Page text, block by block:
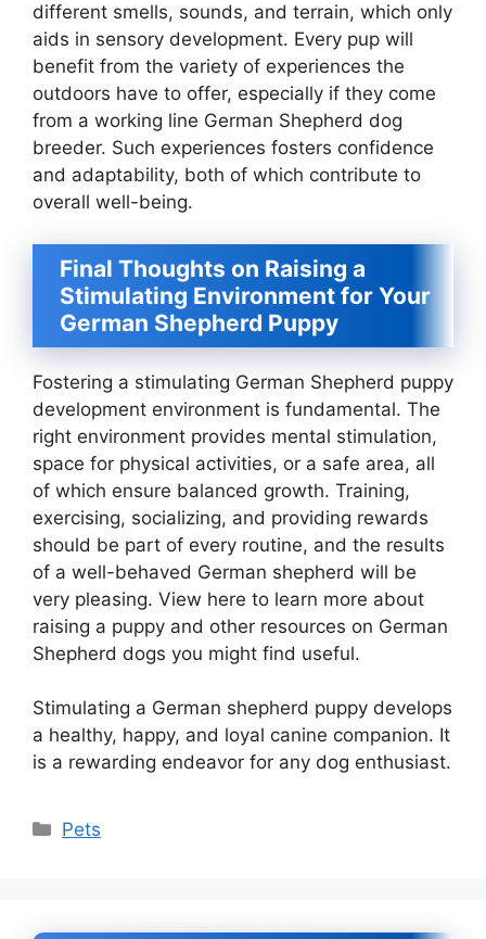
different smells, sounds, and terrain, which only
aids in sensory development. Every pup will
benefit from the variety of experiences the
outdoors have to offer, especially if they come
from a working line German Shepherd dog
breeder. Such experiences fosters confidence
and adaptability, both of which contribute to
overall well-being.
Final Thoughts on Raising a
Stimulating Environment for Your
German Shepherd Puppy
Fostering a stimulating German Shepherd puppy
development environment is fundamental. The
right environment provides mental stimulation,
space for physical activities, or a safe area, all
of which ensure balanced growth. Training,
exercising, socializing, and providing rewards
should be part of every routine, and the results
of a well-behaved German shepherd will be
very pleasing. View here to learn more about
raising a puppy and other resources on German
Shepherd dogs you might find useful.
Stimulating a German shepherd puppy develops
a healthy, happy, and loyal canine companion. It
is a rewarding endeavor for any dog enthusiast.
Categories
Pets